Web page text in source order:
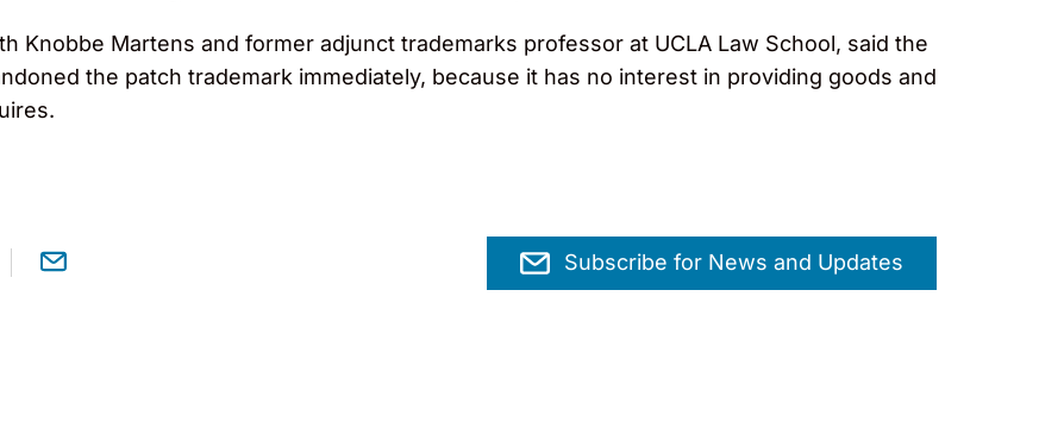
Knobbe Martens and former adjunct trademarks professor at UCLA Law School, said the
the patch trademark immediately, because it has no interest in providing goods and
Subscribe for News and Updates